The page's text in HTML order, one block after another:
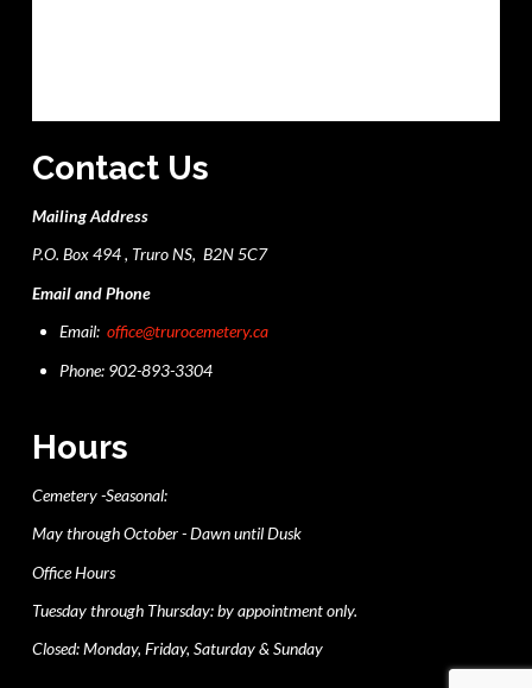
Contact Us
Mailing Address
P.O. Box 494 , Truro NS, B2N 5C7
Email and Phone
Email:office@trurocemetery.ca
Phone: 902-893-3304
Hours
Cemetery -Seasonal:
May through October - Dawn until Dusk
Office Hours
Tuesday through Thursday: by appointment only.
Closed: Monday, Friday, Saturday & Sunday